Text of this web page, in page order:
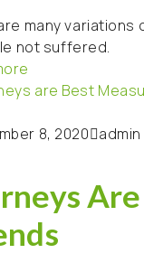
many
not suffered.
8, 2020 admin